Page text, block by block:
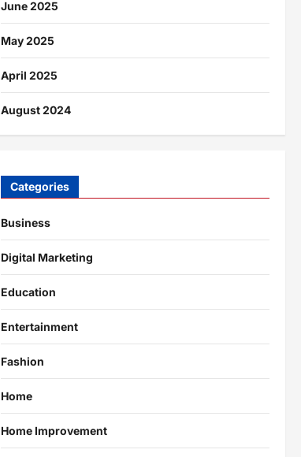
June 2025
May 2025
April 2025
August 2024
Categories
Business
Digital Marketing
Education
Entertainment
Fashion
Home
Home Improvement